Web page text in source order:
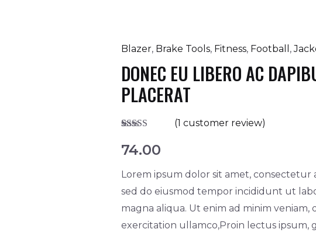
Blazer, Brake Tools, Fitness, Football ,
DONEC EU LIBERO AC
PLACERAT
out of 5
based on
rating
(1 customer review)
74.00
Lorem ipsum dolor sit amet, consectetur
sed do eiusmod tempor incididunt ut
magna aliqua. Ut enim ad minim veniam,
exercitation ullamco,Proin lectus ipsum,
Donec
eu
libero
ac
dapibus
placerat
quantity